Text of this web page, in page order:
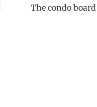
The condo